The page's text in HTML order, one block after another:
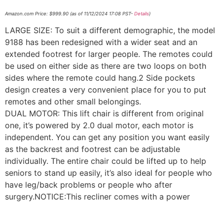
Amazon.com Price: $999.90 (as of 11/12/2024 17:08 PST- Details)
LARGE SIZE: To suit a different demographic, the model
9188 has been redesigned with a wider seat and an
extended footrest for larger people. The remotes could
be used on either side as there are two loops on both
sides where the remote could hang.2 Side pockets
design creates a very convenient place for you to put
remotes and other small belongings.
DUAL MOTOR: This lift chair is different from original
one, it’s powered by 2.0 dual motor, each motor is
independent. You can get any position you want easily
as the backrest and footrest can be adjustable
individually. The entire chair could be lifted up to help
seniors to stand up easily, it’s also ideal for people who
have leg/back problems or people who after
surgery.NOTICE:This recliner comes with a power